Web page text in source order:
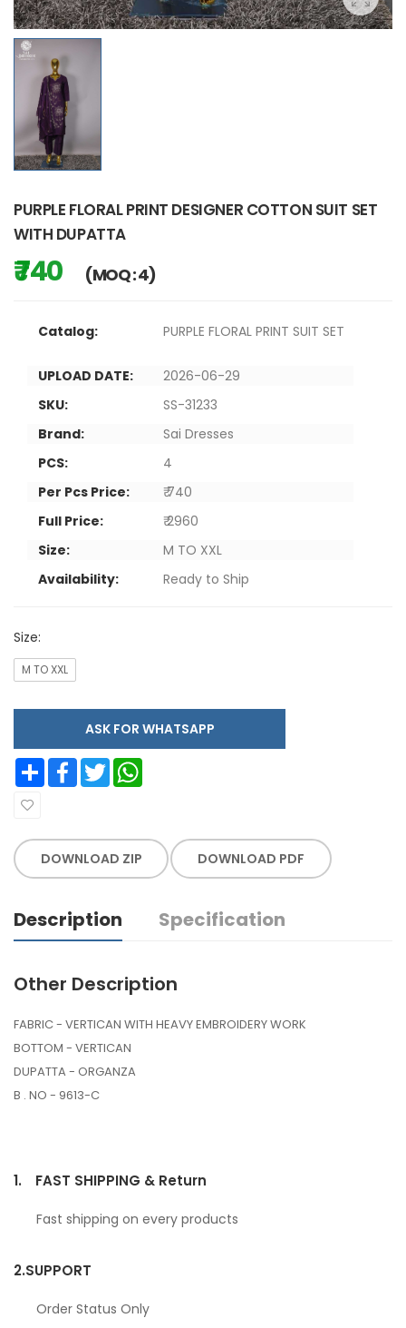
PURPLE FLORAL PRINT DESIGNER COTTON SUIT SET
WITH DUPATTA
₹ 740 (MOQ : 4)
Catalog: PURPLE FLORAL PRINT SUIT SET
UPLOAD DATE:
2026-06-29
SKU:
SS-31233
Brand:
Sai Dresses
PCS:
4
Per Pcs Price:
₹ 740
Full Price:
₹ 2960
Size:
M TO XXL
Availability:
Ready to Ship
Size:
M TO XXL
ASK FOR WHATSAPP
Share Facebook Twitter
DOWNLOAD ZIP DOWNLOAD PDF
Description Specification
Other Description
FABRIC - VERTICAN WITH HEAVY EMBROIDERY WORK
BOTTOM - VERTICAN
DUPATTA - ORGANZA
B . NO - 9613-C
1. FAST SHIPPING & Return
Fast shipping on every products
2.SUPPORT
Order Status Only